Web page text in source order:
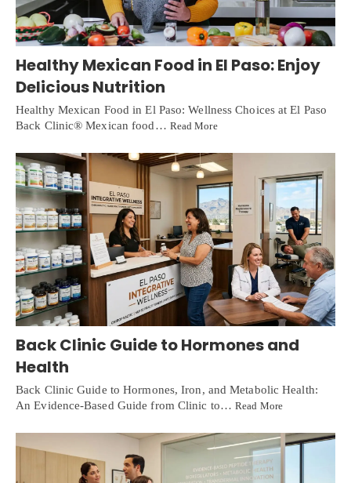
Healthy Mexican Food in El Paso: Enjoy
Delicious Nutrition
Healthy Mexican Food in El Paso: Wellness Choices at El Paso
Back Clinic® Mexican food… Read More
Back Clinic Guide to Hormones and
Health
Back Clinic Guide to Hormones, Iron, and Metabolic Health:
An Evidence-Based Guide from Clinic to…Read More